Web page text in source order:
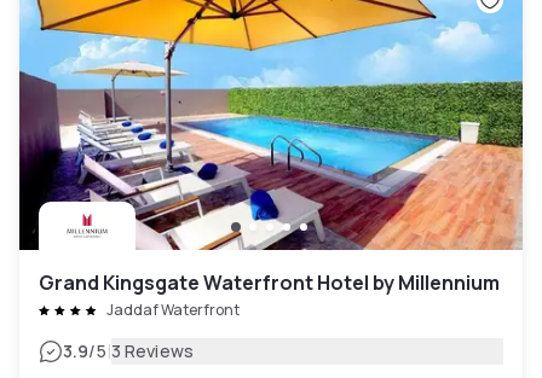
Grand Kingsgate Waterfront Hotel by Millennium
Jaddaf Waterfront
3.9/5|3 Reviews